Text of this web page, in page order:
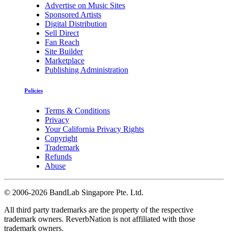
Advertise on Music Sites
Sponsored Artists
Digital Distribution
Sell Direct
Fan Reach
Site Builder
Marketplace
Publishing Administration
Policies
Terms & Conditions
Privacy
Your California Privacy Rights
Copyright
Trademark
Refunds
Abuse
© 2006-2026 BandLab Singapore Pte. Ltd.
All third party trademarks are the property of the respective
trademark owners. ReverbNation is not affiliated with those
trademark owners.